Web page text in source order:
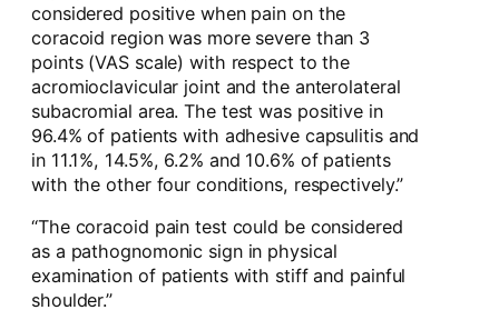
considered positive when pain on the
coracoid region was more severe than 3
points (VAS scale) with respect to the
acromioclavicular joint and the anterolateral
subacromial area. The test was positive in
96.4% of patients with adhesive capsulitis and
in 11.1%, 14.5%, 6.2% and 10.6% of patients
with the other four conditions, respectively.”
“The coracoid pain test could be considered
as a pathognomonic sign in physical
examination of patients with stiff and painful
shoulder.”